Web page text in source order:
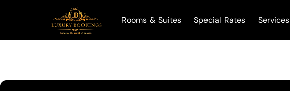
Rooms & Suites Special Rates Services